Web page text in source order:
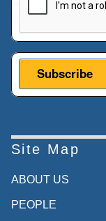
Site Map
ABOUT US
PEOPLE